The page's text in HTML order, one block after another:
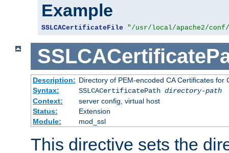
Example
SSLCACertificateFile "/usr/local/apache2/
Description: Directory of PEM-encoded CA Certificates for
Syntax:
SSLCACertificatePath directory-path
Context:
server config, virtual host
Status:
Extension
Module:
mod_ssl
This directive sets the